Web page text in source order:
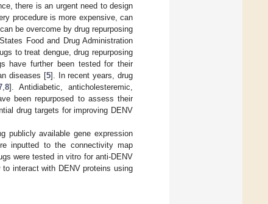
there is an urgent need to design
procedure is more expensive, can
be overcome by drug repurposing
Food and Drug Administration
to treat dengue, drug repurposing
have further been tested for their
diseases [5]. In recent years, drug
, 8]. Antidiabetic, anticholesteremic,
been repurposed to assess their
drug targets for improving DENV
publicly available gene expression
inputted to the connectivity map
were tested in vitro for anti-DENV
interact with DENV proteins using